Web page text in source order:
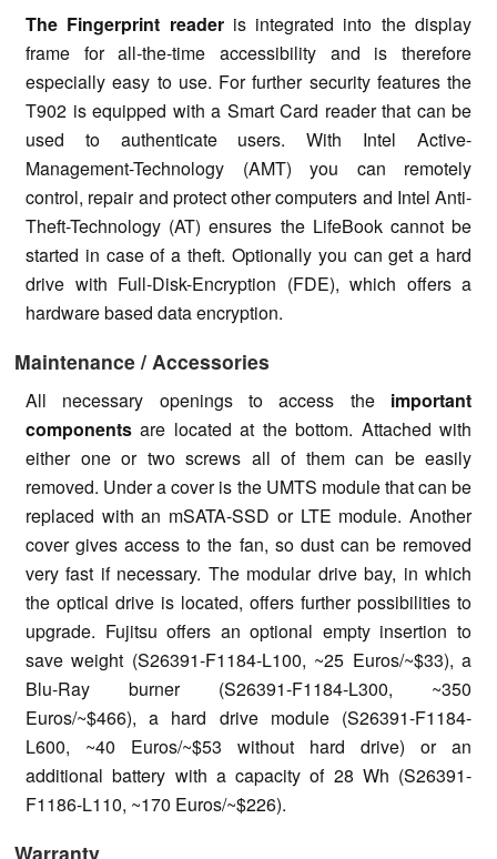
The Fingerprint readeris integrated into the display
frame for all-the-time accessibility and is therefore
especially easy to use. For further security features the
T902 is equipped with a Smart Card reader that can be
used to authenticate users. With Intel Active-
Management-Technology (AMT) you can remotely
control, repair and protect other computers and Intel Anti-
Theft-Technology (AT) ensures the LifeBook cannot be
started in case of a theft. Optionally you can get a hard
drive with Full-Disk-Encryption (FDE), which offers a
hardware based data encryption.
Maintenance / Accessories
All necessary openings to access the important
components are located at the bottom. Attached with
either one or two screws all of them can be easily
removed. Under a cover is the UMTS module that can be
replaced with an mSATA-SSD or LTE module. Another
cover gives access to the fan, so dust can be removed
very fast if necessary. The modular drive bay, in which
the optical drive is located, offers further possibilities to
upgrade. Fujitsu offers an optional empty insertion to
save weight (S26391-F1184-L100, ~25 Euros/~$33), a
Blu-Ray burner (S26391-F1184-L300, ~350
Euros/~$466), a hard drive module (S26391-F1184-
L600, ~40 Euros/~$53 without hard drive) or an
additional battery with a capacity of 28 Wh (S26391-
F1186-L110, ~170 Euros/~$226).
Warranty